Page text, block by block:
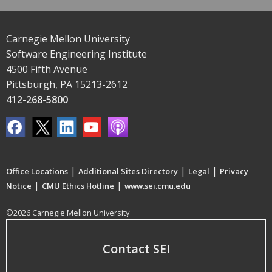
Carnegie Mellon University
Software Engineering Institute
4500 Fifth Avenue
Pittsburgh, PA 15213-2612
412-268-5800
Office Locations | Additional Sites Directory | Legal | Privacy
Notice | CMU Ethics Hotline | www.sei.cmu.edu
©2026 Carnegie Mellon University
Contact SEI